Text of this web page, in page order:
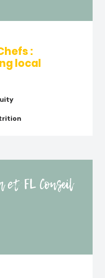
:
local
et FL Conseil